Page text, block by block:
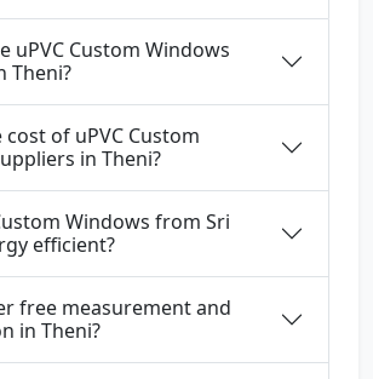
uPVC Custom Windows
Theni?
of uPVC Custom
in Theni?
Windows from Sri
efficient?
free measurement and
in Theni?